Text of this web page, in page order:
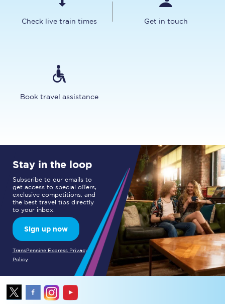
Check live train times Get in touch
Book travel assistance
Stay in the loop
Subscribe to our emails to
get access to special offers,
exclusive competitions, and
the best travel tips directly
to your inbox.
Sign up now
TransPennine Express Privacy
Policy